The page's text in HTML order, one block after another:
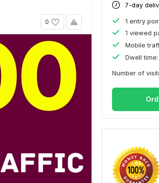
0
7-day
1 entry
1 viewed
Mobile
Dwell
Number of